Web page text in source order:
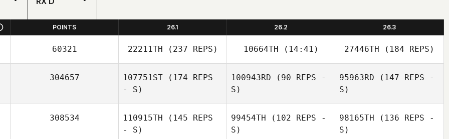
POINTS 26.1 26.2 26.3
60321 22211TH (237 REPS) 10664TH (14:41) 27446TH (184 REPS)
304657 107751ST (174 REPS
- S)
100943RD (90 REPS -
S)
95963RD (147 REPS -
S)
308534 110915TH (145 REPS
- S)
99454TH (102 REPS -
S)
98165TH (136 REPS -
S)